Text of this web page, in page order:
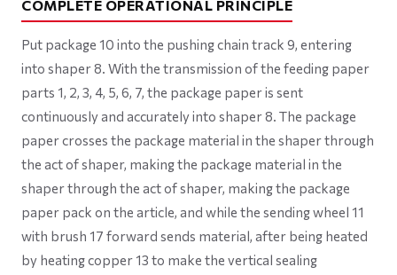
COMPLETE OPERATIONAL PRINCIPLE
Put package 10 into the pushing chain track 9, entering
into shaper 8. With the transmission of the feeding paper
parts 1, 2, 3, 4, 5, 6, 7, the package paper is sent
continuously and accurately into shaper 8. The package
paper crosses the package material in the shaper through
the act of shaper, making the package material in the
shaper through the act of shaper, making the package
paper pack on the article, and while the sending wheel 11
with brush 17 forward sends material, after being heated
by heating copper 13 to make the vertical sealing